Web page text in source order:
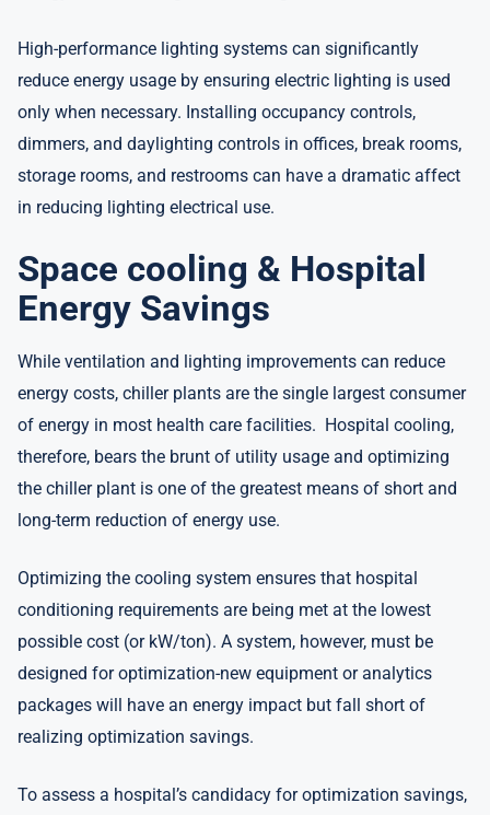
High-performance lighting systems can significantly
reduce energy usage by ensuring electric lighting is used
only when necessary. Installing occupancy controls,
dimmers, and daylighting controls in offices, break rooms,
storage rooms, and restrooms can have a dramatic affect
in reducing lighting electrical use.
Space cooling & Hospital
Energy Savings
While ventilation and lighting improvements can reduce
energy costs, chiller plants are the single largest consumer
of energy in most health care facilities. Hospital cooling,
therefore, bears the brunt of utility usage and optimizing
the chiller plant is one of the greatest means of short and
long-term reduction of energy use.
Optimizing the cooling system ensures that hospital
conditioning requirements are being met at the lowest
possible cost (or kW/ton). A system, however, must be
designed for optimization-new equipment or analytics
packages will have an energy impact but fall short of
realizing optimization savings.
To assess a hospital’s candidacy for optimization savings,